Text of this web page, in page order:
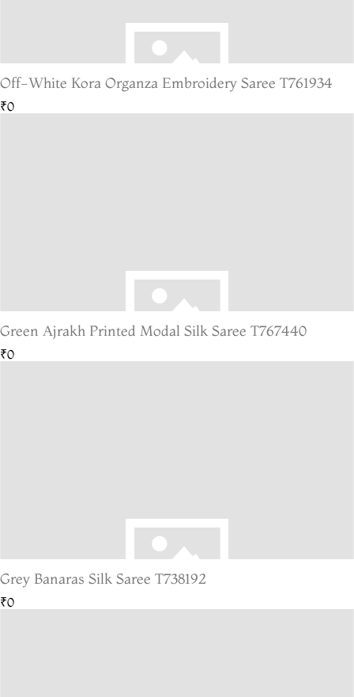
Off-White Kora Organza Embroidery Saree T761934
₹0
Green Ajrakh Printed Modal Silk Saree T767440
₹0
Grey Banaras Silk Saree T738192
₹0